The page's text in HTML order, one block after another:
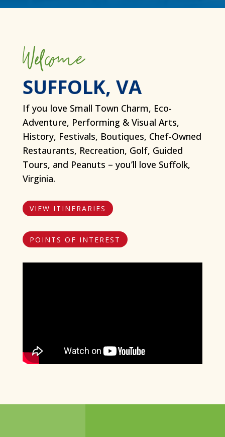
Welcome
SUFFOLK, VA
If you love Small Town Charm, Eco-
Adventure, Performing & Visual Arts,
History, Festivals, Boutiques, Chef-Owned
Restaurants, Recreation, Golf, Guided
Tours, and Peanuts – you’ll love Suffolk,
Virginia.
VIEW ITINERARIES
POINTS OF INTEREST